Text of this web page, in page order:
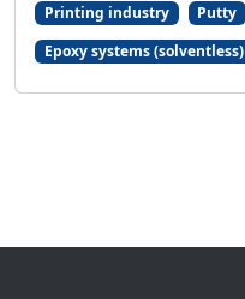
Printing industry
Putty
Epoxy systems (solventless)